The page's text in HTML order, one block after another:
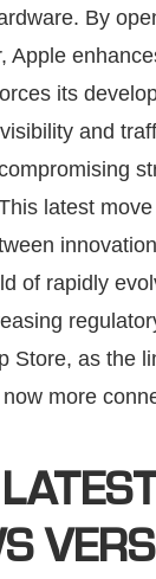
By
Apple
its
and
latest
of rapidly
Store, as the
more